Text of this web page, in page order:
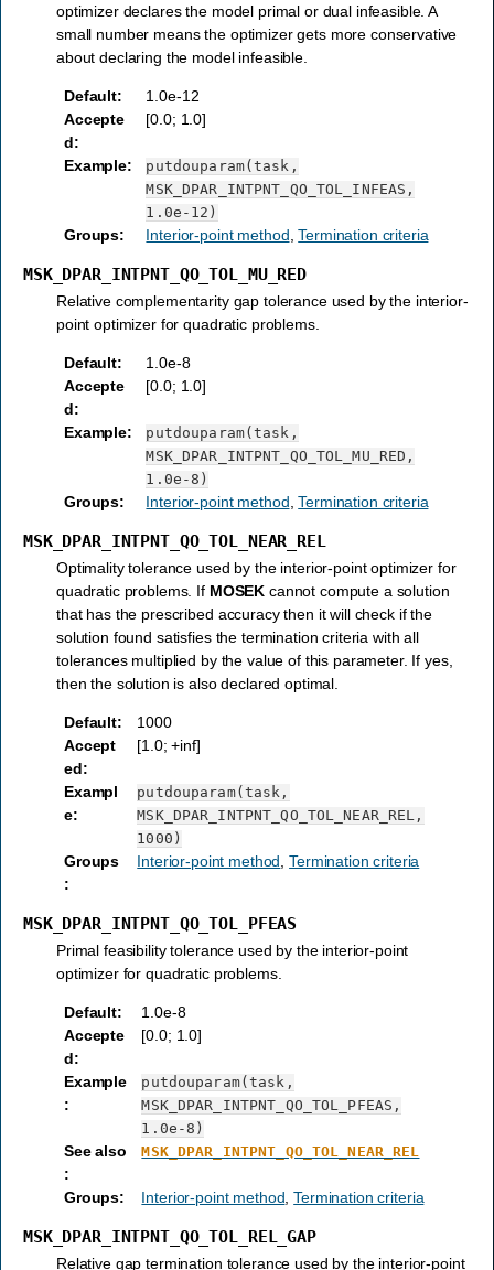
optimizer declares the model primal or dual infeasible. A
small number means the optimizer gets more conservative
about declaring the model infeasible.
Default:
1.0e-12
Accepte
d:
[0.0; 1.0]
Example:
putdouparam(task,
MSK_DPAR_INTPNT_QO_TOL_INFEAS,
1.0e-12)
Groups: Interior-point method ,Termination criteria
MSK_DPAR_INTPNT_QO_TOL_MU_RED
Relative complementarity gap tolerance used by the interior-
point optimizer for quadratic problems.
Default:
1.0e-8
Accepte
d:
[0.0; 1.0]
Example:
putdouparam(task,
MSK_DPAR_INTPNT_QO_TOL_MU_RED,
1.0e-8)
Groups: Interior-point method ,Termination criteria
MSK_DPAR_INTPNT_QO_TOL_NEAR_REL
Optimality tolerance used by the interior-point optimizer for
quadratic problems. If MOSEK cannot compute a solution
that has the prescribed accuracy then it will check if the
solution found satisfies the termination criteria with all
tolerances multiplied by the value of this parameter. If yes,
then the solution is also declared optimal.
Default:
1000
Accept
ed:
[1.0; +inf]
Exampl
e:
putdouparam(task,
MSK_DPAR_INTPNT_QO_TOL_NEAR_REL,
1000)
Groups
:
Interior-point method ,Termination criteria
MSK_DPAR_INTPNT_QO_TOL_PFEAS
Primal feasibility tolerance used by the interior-point
optimizer for quadratic problems.
Default:
1.0e-8
Accepte
d:
[0.0; 1.0]
Example
:
putdouparam(task,
MSK_DPAR_INTPNT_QO_TOL_PFEAS,
1.0e-8)
See also
:
MSK_DPAR_INTPNT_QO_TOL_NEAR_REL
Groups: Interior-point method ,Termination criteria
MSK_DPAR_INTPNT_QO_TOL_REL_GAP
Relative gap termination tolerance used by the interior-point